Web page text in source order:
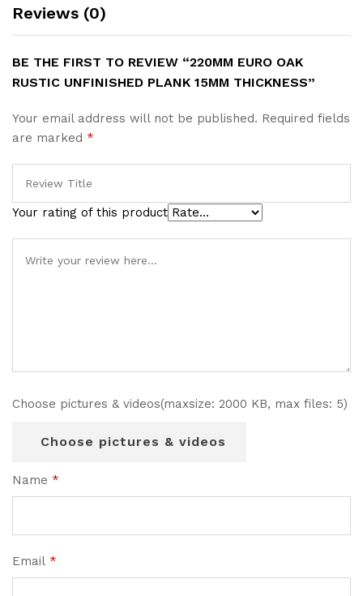
Reviews (0)
BE THE FIRST TO REVIEW “220MM EURO OAK
RUSTIC UNFINISHED PLANK 15MM THICKNESS”
Your email address will not be published. Required fields
are marked *
Your rating of this product
Choose pictures & videos(maxsize: 2000 KB, max files: 5)
Choose pictures & videos
Name *
Email *